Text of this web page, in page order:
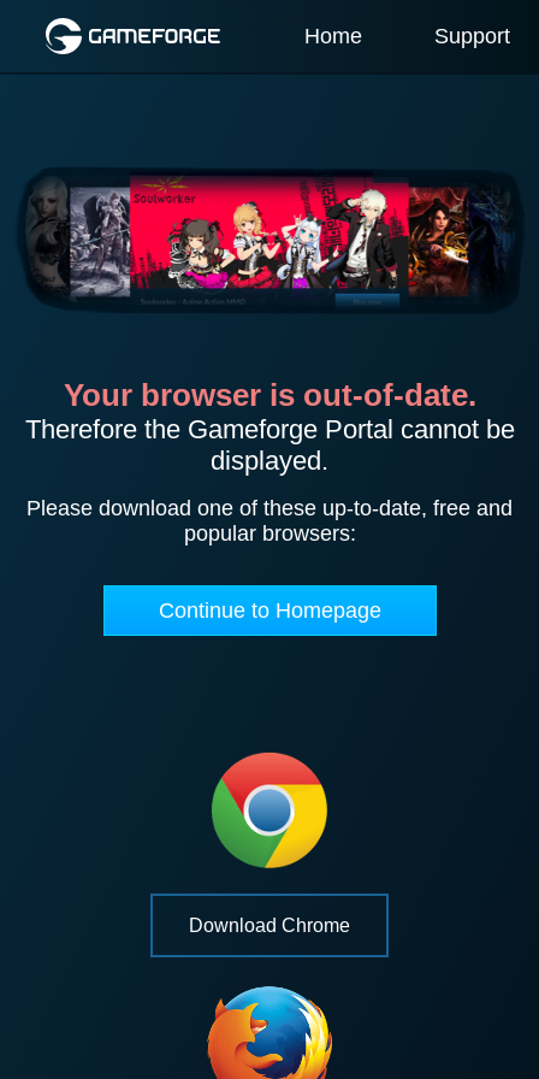
Home Support
Your browser is out-of-date.
Therefore the Gameforge Portal cannot be
displayed.
Please download one of these up-to-date, free and
popular browsers:
Continue to Homepage
Download Chrome